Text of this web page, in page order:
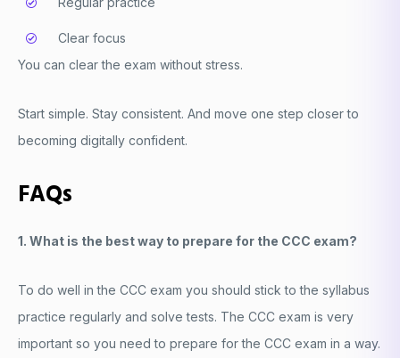
Clear focus
You can clear the exam without stress.
Start simple. Stay consistent. And move one step closer to
becoming digitally confident.
FAQs
1. What is the best way to prepare for the CCC exam?
To do well in the CCC exam you should stick to the syllabus
practice regularly and solve tests. The CCC exam is very
important so you need to prepare for the CCC exam in a way.